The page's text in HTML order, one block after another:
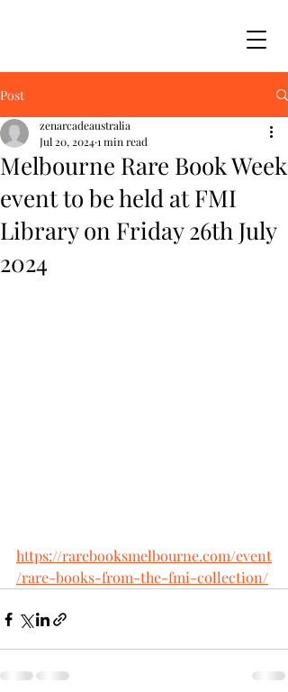
Post
Melbourne Rare Book Week
event to be held at FMI
Library on Friday 26th July
2024
zenarcadeaustralia
Jul 20, 20241 min read
https://rarebooksmelbourne.com/event
/rare-books-from-the-fmi-collection/